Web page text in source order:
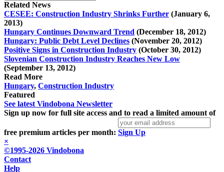
Related News
CESEE: Construction Industry Shrinks Further (January 6,
2013)
Hungary Continues Downward Trend (December 18, 2012)
Hungary: Public Debt Level Declines (November 20, 2012)
Positive Signs in Construction Industry (October 30, 2012)
Slovenian Construction Industry Reaches New Low
(September 13, 2012)
Read More
Hungary, Construction Industry
Featured
See latest Vindobona Newsletter
Sign up now for full site access and to read a limited amount of
free premium articles per month: Sign Up
×
©1995-2026 Vindobona
Contact
Help